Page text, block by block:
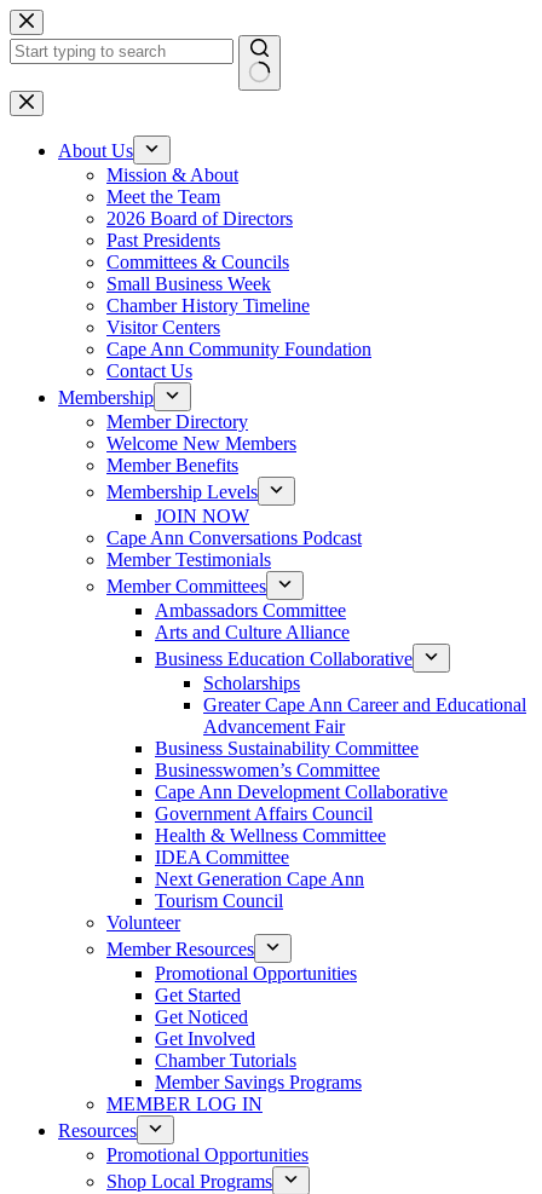
Skip
to
content
No
results
About Us
Mission & About
Meet the Team
2026 Board of Directors
Past Presidents
Committees & Councils
Small Business Week
Chamber History Timeline
Visitor Centers
Cape Ann Community Foundation
Contact Us
Membership
Member Directory
Welcome New Members
Member Benefits
Membership Levels
JOIN NOW
Cape Ann Conversations Podcast
Member Testimonials
Member Committees
Ambassadors Committee
Arts and Culture Alliance
Business Education Collaborative
Scholarships
Greater Cape Ann Career and Educational
Advancement Fair
Business Sustainability Committee
Businesswomen’s Committee
Cape Ann Development Collaborative
Government Affairs Council
Health & Wellness Committee
IDEA Committee
Next Generation Cape Ann
Tourism Council
Volunteer
Member Resources
Promotional Opportunities
Get Started
Get Noticed
Get Involved
Chamber Tutorials
Member Savings Programs
MEMBER LOG IN
Resources
Promotional Opportunities
Shop Local Programs